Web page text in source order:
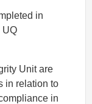
in
UQ
Unit are
in relation to
in